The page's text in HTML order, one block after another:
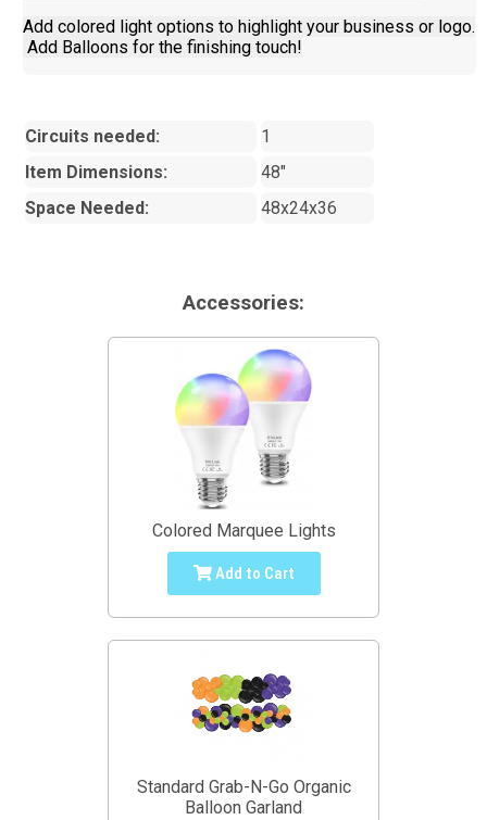
Add colored light options to highlight your business or logo.
Add Balloons for the finishing touch!
Circuits needed:
1
Item Dimensions:
48"
Space Needed:
48x24x36
Accessories:
Colored Marquee Lights
Add to Cart
Standard Grab-N-Go Organic
Balloon Garland